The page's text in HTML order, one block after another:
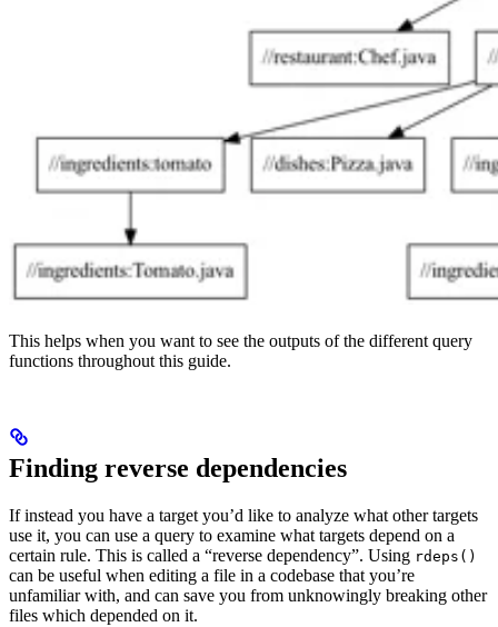
This helps when you want to see the outputs of the different query
functions throughout this guide.
Finding reverse dependencies
If instead you have a target you’d like to analyze what other targets
use it, you can use a query to examine what targets depend on a
certain rule. This is called a “reverse dependency”. Using rdeps()
can be useful when editing a file in a codebase that you’re
unfamiliar with, and can save you from unknowingly breaking other
files which depended on it.